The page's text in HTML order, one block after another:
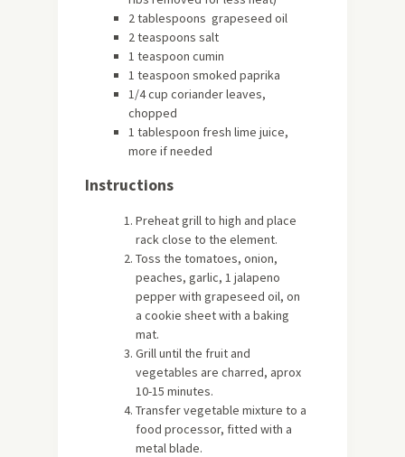
2 tablespoons grapeseed oil
2 teaspoons salt
1 teaspoon cumin
1 teaspoon smoked paprika
1/4 cup coriander leaves,
chopped
1 tablespoon fresh lime juice,
more if needed
Instructions
Preheat grill to high and place
rack close to the element.
Toss the tomatoes, onion,
peaches, garlic, 1 jalapeno
pepper with grapeseed oil, on
a cookie sheet with a baking
mat.
Grill until the fruit and
vegetables are charred, aprox
10-15 minutes.
Transfer vegetable mixture to a
food processor, fitted with a
metal blade.